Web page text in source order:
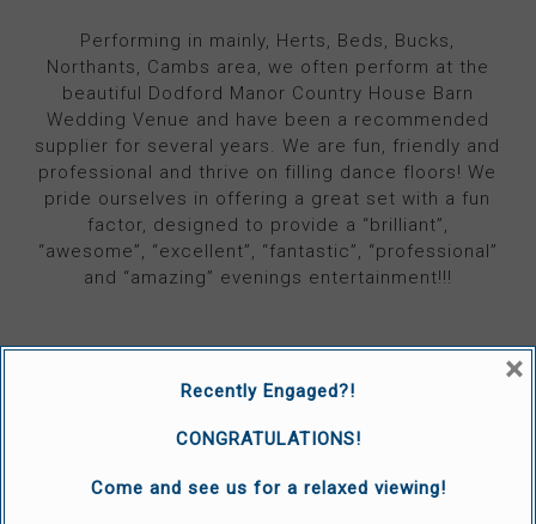
Performing in mainly, Herts, Beds, Bucks,
Northants, Cambs area, we often perform at the
beautiful Dodford Manor Country House Barn
Wedding Venue and have been a recommended
supplier for several years. We are fun, friendly and
professional and thrive on filling dance floors! We
pride ourselves in offering a great set with a fun
factor, designed to provide a “brilliant”,
“awesome”, “excellent”, “fantastic”, “professional”
and “amazing” evenings entertainment!!!
VISIT 'THE BLUE RINSE' WEBSITE
Recently Engaged?!
CONGRATULATIONS!
Come and see us for a relaxed viewing!
×